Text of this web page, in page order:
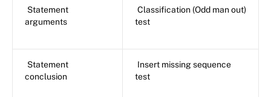
Statement
arguments
Classification (Odd man out)
test
Statement
conclusion
Insert missing sequence
test